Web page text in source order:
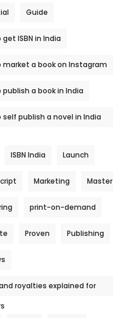
Guide
ISBN in India
market a book on Instagram
a book in India
self publish a novel in India
ISBN India Launch
Marketing Master
print-on-demand
Proven Publishing
royalties explained for